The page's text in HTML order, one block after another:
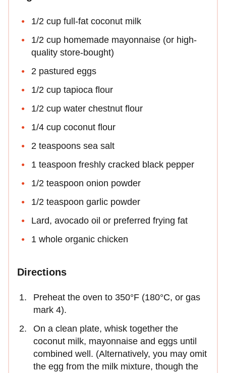
1/2 cup full-fat coconut milk
1/2 cup homemade mayonnaise (or high-
quality store-bought)
2 pastured eggs
1/2 cup tapioca flour
1/2 cup water chestnut flour
1/4 cup coconut flour
2 teaspoons sea salt
1 teaspoon freshly cracked black pepper
1/2 teaspoon onion powder
1/2 teaspoon garlic powder
Lard, avocado oil or preferred frying fat
1 whole organic chicken
Directions
Preheat the oven to 350°F (180°C, or gas
mark 4).
On a clean plate, whisk together the
coconut milk, mayonnaise and eggs until
combined well. (Alternatively, you may omit
the egg from the milk mixture, though the